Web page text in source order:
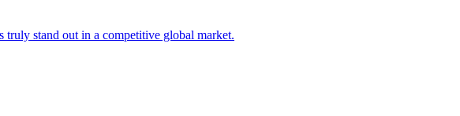
stand out in a competitive global market.